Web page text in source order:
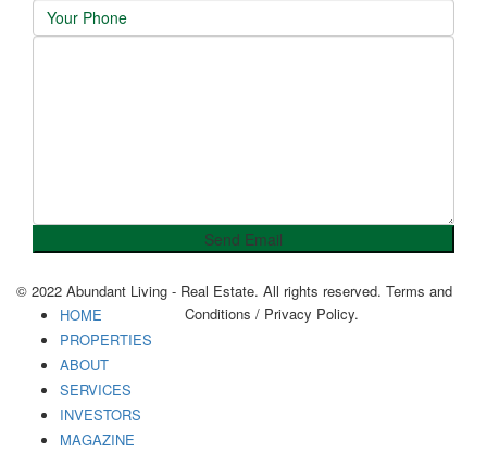
© 2022 Abundant Living - Real Estate. All rights reserved. Terms and
Conditions / Privacy Policy.
HOME
PROPERTIES
ABOUT
SERVICES
INVESTORS
MAGAZINE